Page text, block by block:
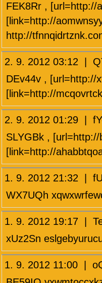
FEK8Rr , [url=http://
[link=http://
http://
2. 9. 2012 03:12 |
DEv44v , [url=http://
[link=http://
2. 9. 2012 01:29 |
SLYGBk ,
[link=http://
1. 9. 2012 21:32 |
WX7UQh
1. 9. 2012 19:17 |
xUz2Sn
1. 9. 2012 11:00 |